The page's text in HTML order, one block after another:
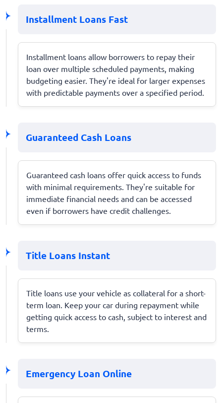
Installment Loans Fast
Installment loans allow borrowers to repay their
loan over multiple scheduled payments, making
budgeting easier. They're ideal for larger expenses
with predictable payments over a specified period.
Guaranteed Cash Loans
Guaranteed cash loans offer quick access to funds
with minimal requirements. They're suitable for
immediate financial needs and can be accessed
even if borrowers have credit challenges.
Title Loans Instant
Title loans use your vehicle as collateral for a short-
term loan. Keep your car during repayment while
getting quick access to cash, subject to interest and
terms.
Emergency Loan Online